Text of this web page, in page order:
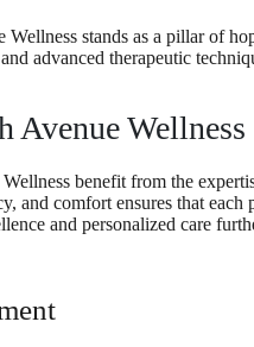
stands as a pillar of
advanced therapeutic
Avenue Wellness
benefit from the
and comfort ensures that each
and personalized care